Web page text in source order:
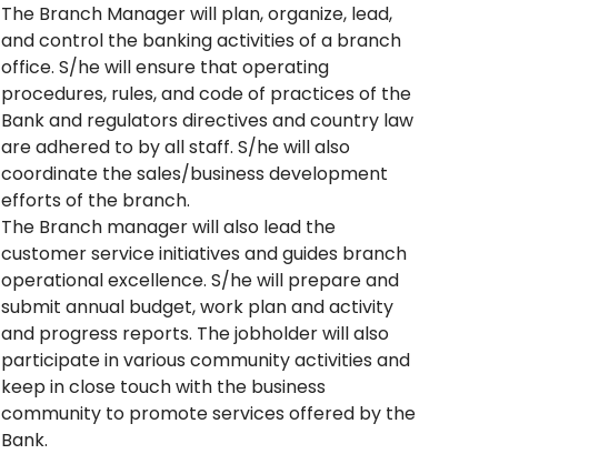
The Branch Manager will plan, organize, lead,
and control the banking activities of a branch
office. S/he will ensure that operating
procedures, rules, and code of practices of the
Bank and regulators directives and country law
are adhered to by all staff. S/he will also
coordinate the sales/business development
efforts of the branch.
The Branch manager will also lead the
customer service initiatives and guides branch
operational excellence. S/he will prepare and
submit annual budget, work plan and activity
and progress reports. The jobholder will also
participate in various community activities and
keep in close touch with the business
community to promote services offered by the
Bank.